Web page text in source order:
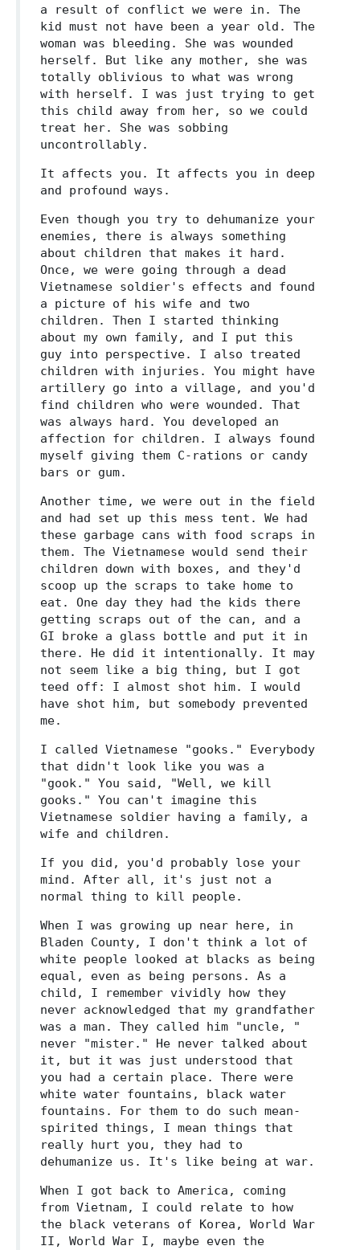
a result of conflict we were in. The
kid must not have been a year old. The
woman was bleeding. She was wounded
herself. But like any mother, she was
totally oblivious to what was wrong
with herself. I was just trying to get
this child away from her, so we could
treat her. She was sobbing
uncontrollably.
It affects you. It affects you in deep
and profound ways.
Even though you try to dehumanize your
enemies, there is always something
about children that makes it hard.
Once, we were going through a dead
Vietnamese soldier's effects and found
a picture of his wife and two
children. Then I started thinking
about my own family, and I put this
guy into perspective. I also treated
children with injuries. You might have
artillery go into a village, and you'd
find children who were wounded. That
was always hard. You developed an
affection for children. I always found
myself giving them C-rations or candy
bars or gum.
Another time, we were out in the field
and had set up this mess tent. We had
these garbage cans with food scraps in
them. The Vietnamese would send their
children down with boxes, and they'd
scoop up the scraps to take home to
eat. One day they had the kids there
getting scraps out of the can, and a
GI broke a glass bottle and put it in
there. He did it intentionally. It may
not seem like a big thing, but I got
teed off: I almost shot him. I would
have shot him, but somebody prevented
me.
I called Vietnamese "gooks." Everybody
that didn't look like you was a
"gook." You said, "Well, we kill
gooks." You can't imagine this
Vietnamese soldier having a family, a
wife and children.
If you did, you'd probably lose your
mind. After all, it's just not a
normal thing to kill people.
When I was growing up near here, in
Bladen County, I don't think a lot of
white people looked at blacks as being
equal, even as being persons. As a
child, I remember vividly how they
never acknowledged that my grandfather
was a man. They called him "uncle, "
never "mister." He never talked about
it, but it was just understood that
you had a certain place. There were
white water fountains, black water
fountains. For them to do such mean-
spirited things, I mean things that
really hurt you, they had to
dehumanize us. It's like being at war.
When I got back to America, coming
from Vietnam, I could relate to how
the black veterans of Korea, World War
II, World War I, maybe even the